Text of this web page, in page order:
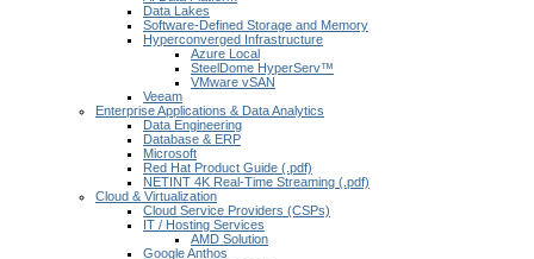
Data Lakes
Software-Defined Storage and Memory
Hyperconverged Infrastructure
Azure Local
SteelDome HyperServ™
VMware vSAN
Veeam
Enterprise Applications & Data Analytics
Data Engineering
Database & ERP
Microsoft
Red Hat Product Guide (.pdf)
NETINT 4K Real-Time Streaming (.pdf)
Cloud & Virtualization
Cloud Service Providers (CSPs)
IT / Hosting Services
AMD Solution
Google Anthos